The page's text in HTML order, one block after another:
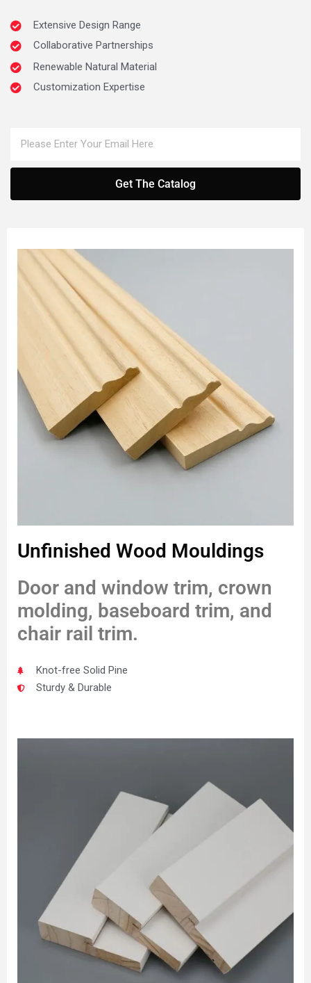
Extensive Design Range
Collaborative Partnerships
Renewable Natural Material
Customization Expertise
Get The Catalog
Unfinished Wood Mouldings
Door and window trim, crown
molding, baseboard trim, and
chair rail trim.
Knot-free Solid Pine
Sturdy & Durable